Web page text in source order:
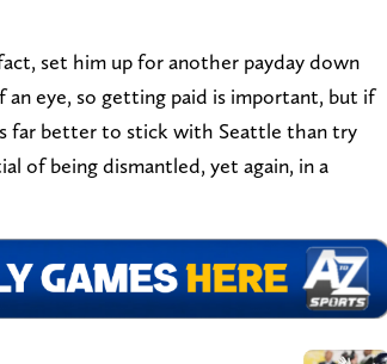
set him up for another payday down
an eye, so getting paid is important, but if
far better to stick with Seattle than try
of being dismantled, yet again, in a